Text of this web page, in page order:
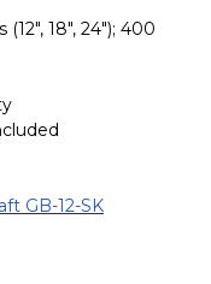
18", 24"); 400
GB-12-SK